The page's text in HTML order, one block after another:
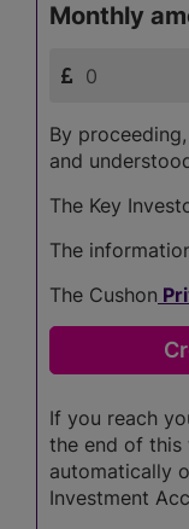
Monthly
By
and
The Key
The
The Cushon
If you reach
the end of this
automatically
Investment